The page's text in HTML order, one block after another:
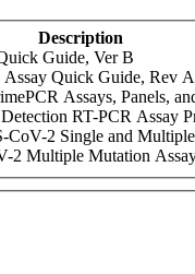
Description
Guide, Ver B
Quick Guide, Rev A
Assays, Panels,
RT-PCR Assay
CoV-2 Single and
2 Multiple Mutation